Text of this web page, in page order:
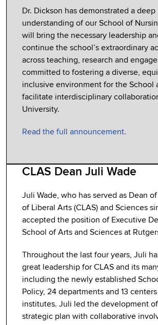
Dr. Dickson has demonstrated a deep
understanding of our School of
will bring the necessary leadership
continue the school’s extraordinary
across teaching, research and
committed to fostering a diverse,
inclusive environment for the School
facilitate interdisciplinary
University.
Read the full announcement.
CLAS Dean Juli Wade
Juli Wade, who has served as Dean
of Liberal Arts (CLAS) and Sciences
accepted the position of Executive
School of Arts and Sciences at
Throughout the last four years, Juli
great leadership for CLAS and its
including the newly established
Policy, 24 departments and 13
institutes. Juli led the development
strategic plan with collaborative